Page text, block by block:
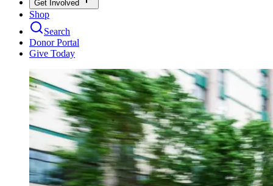
Get Involved
Shop
Search
Donor Portal
Give Today